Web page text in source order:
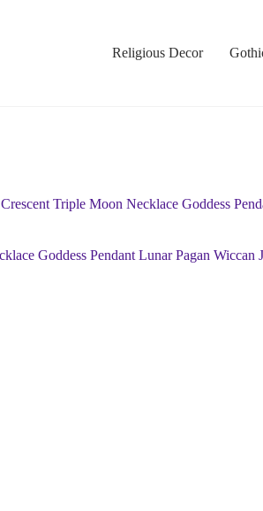
Religious Decor
Crescent Triple Moon Necklace Goddess